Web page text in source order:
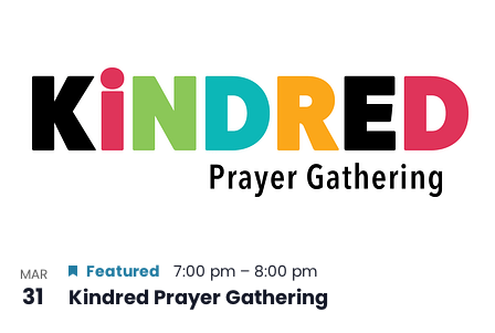
MAR
31 Kindred Prayer Gathering
Featured 7:00 pm – 8:00 pm